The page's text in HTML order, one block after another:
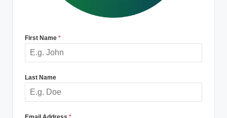
First Name *
Last Name